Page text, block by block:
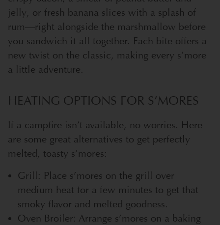
jelly, or fresh banana slices with a splash of
rum—right alongside the marshmallow before
you sandwich it all together. Each bite offers a
new twist on the classic, making every s’more
a little adventure.
HEATING OPTIONS FOR S’MORES
If a campfire isn’t available, no worries. Here
are some great alternatives to get perfectly
melted, toasty s’mores:
Grill: Place s’mores on the grill over
medium heat for a few minutes to get that
smoky flavor and melted goodness.
Oven Broiler: Arrange s’mores on a baking